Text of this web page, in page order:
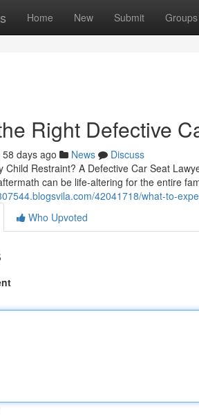
Home New Submit Groups
Right Defective
58 days ago News
Discuss
Child Restraint? A Defective Car Seat
can be life-altering for the entire
42041718/what-to-
Who Upvoted